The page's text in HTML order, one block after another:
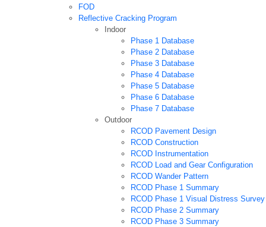
FOD
Reflective Cracking Program
Indoor
Phase 1 Database
Phase 2 Database
Phase 3 Database
Phase 4 Database
Phase 5 Database
Phase 6 Database
Phase 7 Database
Outdoor
RCOD Pavement Design
RCOD Construction
RCOD Instrumentation
RCOD Load and Gear Configuration
RCOD Wander Pattern
RCOD Phase 1 Summary
RCOD Phase 1 Visual Distress Survey
RCOD Phase 2 Summary
RCOD Phase 3 Summary